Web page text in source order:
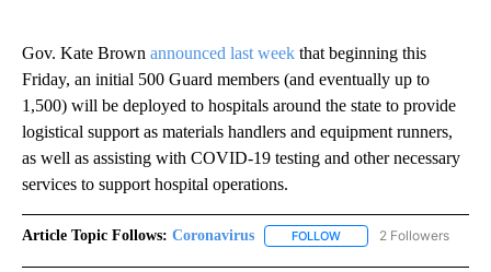
Gov. Kate Brown announced last week that beginning this
Friday, an initial 500 Guard members (and eventually up to
1,500) will be deployed to hospitals around the state to provide
logistical support as materials handlers and equipment runners,
as well as assisting with COVID-19 testing and other necessary
services to support hospital operations.
Article Topic Follows: Coronavirus FOLLOW FOLLOW2 Followers